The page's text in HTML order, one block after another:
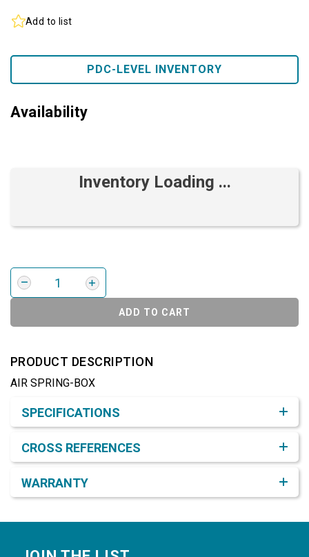
Add to list
PDC-LEVEL INVENTORY
Availability
Inventory Loading ...
ADD TO CART
PRODUCT DESCRIPTION
AIR SPRING-BOX
SPECIFICATIONS
CROSS REFERENCES
WARRANTY